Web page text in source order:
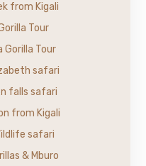
from Kigali
Tour
Gorilla Tour
safari
falls safari
from Kigali
safari
& Mburo